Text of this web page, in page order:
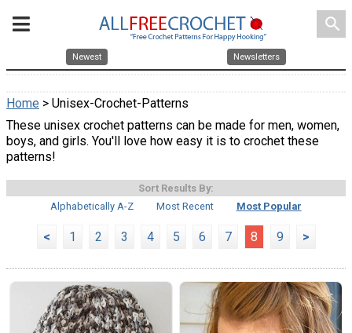
search
Newest Newsletters
Home > Unisex-Crochet-Patterns
These unisex crochet patterns can be made for men, women,
boys, and girls. You'll love how easy it is to crochet these
patterns!
Sort Results By:
Alphabetically A-Z
Most Recent Most Popular
< 1 2 3 4 5 6 7 8 9 >